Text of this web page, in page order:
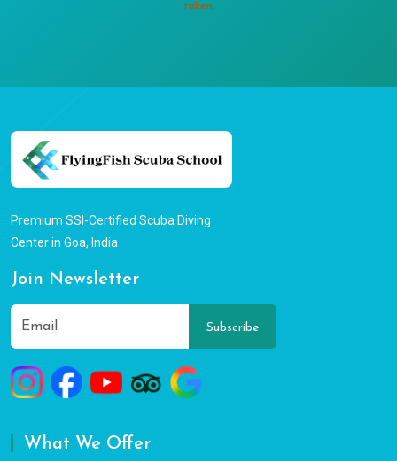
taken.
Premium SSI-Certified Scuba Diving
Center in Goa, India
Join Newsletter
Subscribe
What We Offer